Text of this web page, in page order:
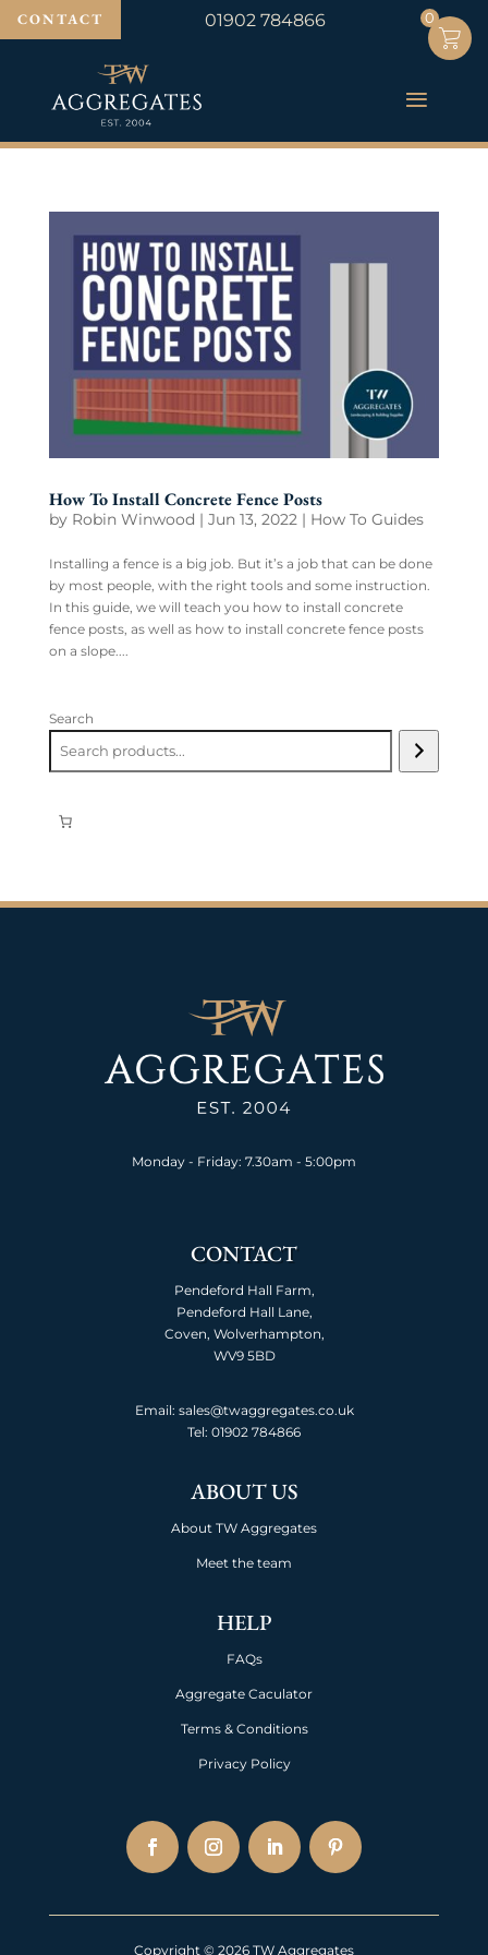
CONTACT 01902 784866
How To Install Concrete Fence Posts
by Robin Winwood | Jun 13, 2022| How To Guides
Installing a fence is a big job. But it’s a job that can be done
by most people, with the right tools and some instruction.
In this guide, we will teach you how to install concrete
fence posts, as well as how to install concrete fence posts
on a slope....
Search
Monday - Friday: 7.30am - 5:00pm
CONTACT
Pendeford Hall Farm,
Pendeford Hall Lane,
Coven, Wolverhampton,
WV9 5BD
Email: sales@twaggregates.co.uk
Tel: 01902 784866
ABOUT US
About TW Aggregates
Meet the team
HELP
FAQs
Aggregate Caculator
Terms & Conditions
Privacy Policy
Copyright © 2026 TW Aggregates
0